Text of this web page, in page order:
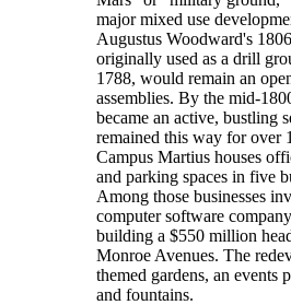
major mixed use
Augustus Woodward's
originally used as a drill
1788, would remain an
assemblies. By the mid-
became an active, bustling
remained this way for over
Campus Martius houses
and parking spaces in five
Among those businesses
computer software
building a $550 million
Monroe Avenues. The
themed gardens, an events
and fountains.